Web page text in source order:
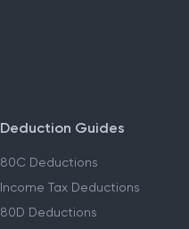
Deduction Guides
80C Deductions
Income Tax Deductions
80D Deductions